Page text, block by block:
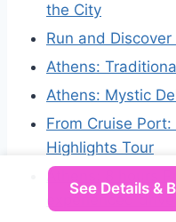
the City
Run and Discover
Athens:
Athens: Mystic
From Cruise
Highlights Tour
Athens: 8 hours
experienced driver
See Details &